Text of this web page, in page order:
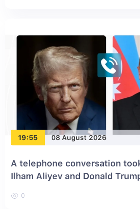
19:55 08 August 2026
A telephone conversation
Ilham Aliyev and Donald
0